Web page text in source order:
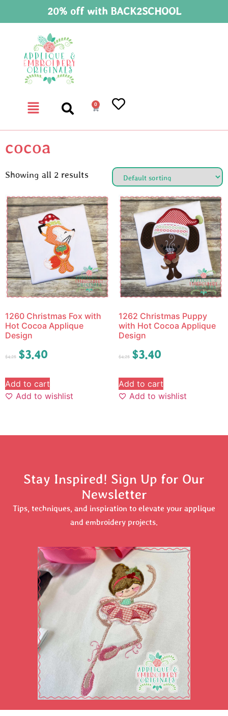
20% off with BACK2SCHOOL
0
cocoa
Showing all 2 results
1260 Christmas Fox with
Hot Cocoa Applique
Design
$4.25 $3.40
Add to cart
Add to wishlist
1262 Christmas Puppy
with Hot Cocoa Applique
Design
$4.25 $3.40
Add to cart
Add to wishlist
Stay Inspired! Sign Up for Our
Newsletter
Tips, techniques, and inspiration to elevate your applique
and embroidery projects.